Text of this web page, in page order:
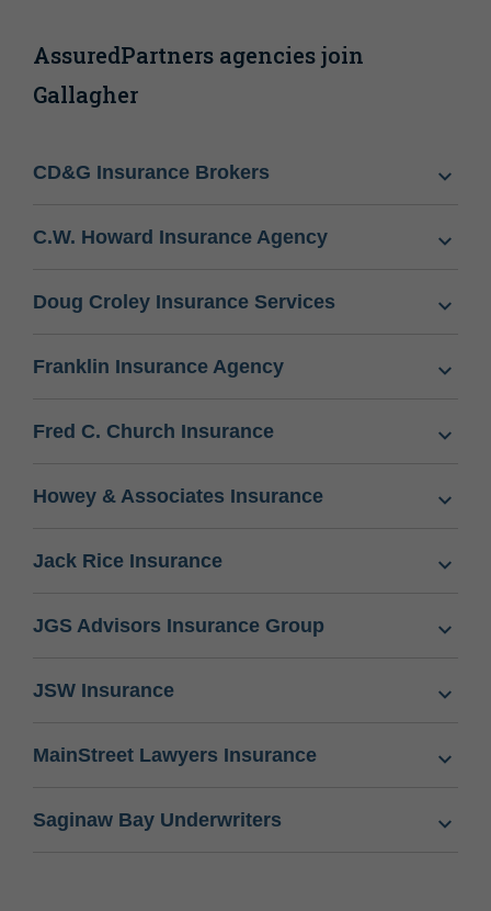
AssuredPartners agencies join
Gallagher
CD&G Insurance Brokers
C.W. Howard Insurance Agency
Doug Croley Insurance Services
Franklin Insurance Agency
Fred C. Church Insurance
Howey & Associates Insurance
Jack Rice Insurance
JGS Advisors Insurance Group
JSW Insurance
MainStreet Lawyers Insurance
Saginaw Bay Underwriters